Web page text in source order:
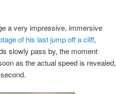
a very impressive, immersive
of his last jump off a cliff,
slowly pass by, the moment
as the actual speed is revealed,